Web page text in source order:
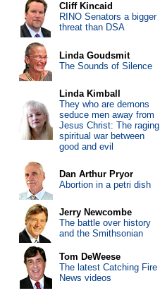
Cliff Kincaid
RINO Senators a bigger
threat than DSA
Linda Goudsmit
The Sounds of Silence
Linda Kimball
They who are demons
seduce men away from
Jesus Christ: The raging
spiritual war between
good and evil
Dan Arthur Pryor
Abortion in a petri dish
Jerry Newcombe
The battle over history
and the Smithsonian
Tom DeWeese
The latest Catching Fire
News videos